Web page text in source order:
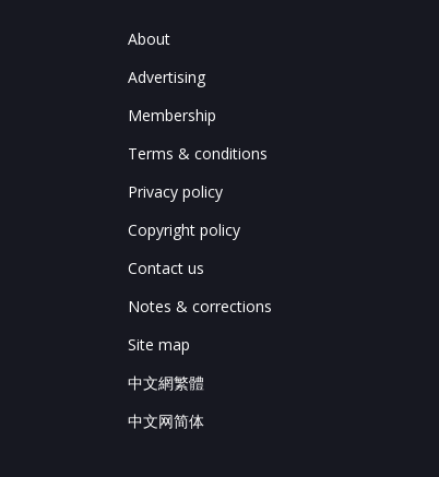
About
Advertising
Membership
Terms & conditions
Privacy policy
Copyright policy
Contact us
Notes & corrections
Site map
中文網繁體
中文网简体